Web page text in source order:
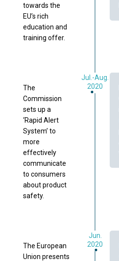
towards the
EU’s rich
education and
training offer.
The
Commission
sets up a
‘Rapid Alert
System’ to
more
effectively
communicate
to consumers
about product
safety.
Jul.-Aug.
2020
The European
Union presents
Jun.
2020